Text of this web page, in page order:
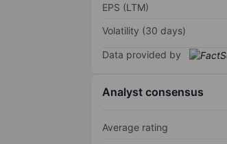
EPS (LTM)
Volatility (30 days)
Data provided by
Analyst consensus
Average rating